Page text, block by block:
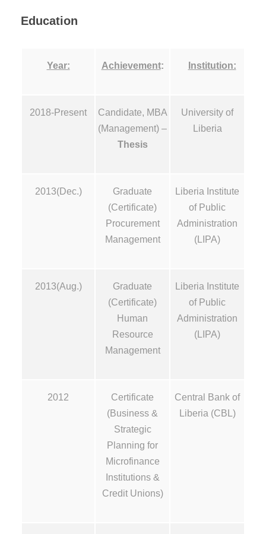
Education
Year: Achievement: Institution:
2018-Present
Candidate, MBA
(Management) –
Thesis
University of
Liberia
2013(Dec.)
Graduate
(Certificate)
Procurement
Management
Liberia Institute
of Public
Administration
(LIPA)
2013(Aug.)
Graduate
(Certificate)
Human
Resource
Management
Liberia Institute
of Public
Administration
(LIPA)
2012
Certificate
(Business &
Strategic
Planning for
Microfinance
Institutions &
Credit Unions)
Central Bank of
Liberia (CBL)